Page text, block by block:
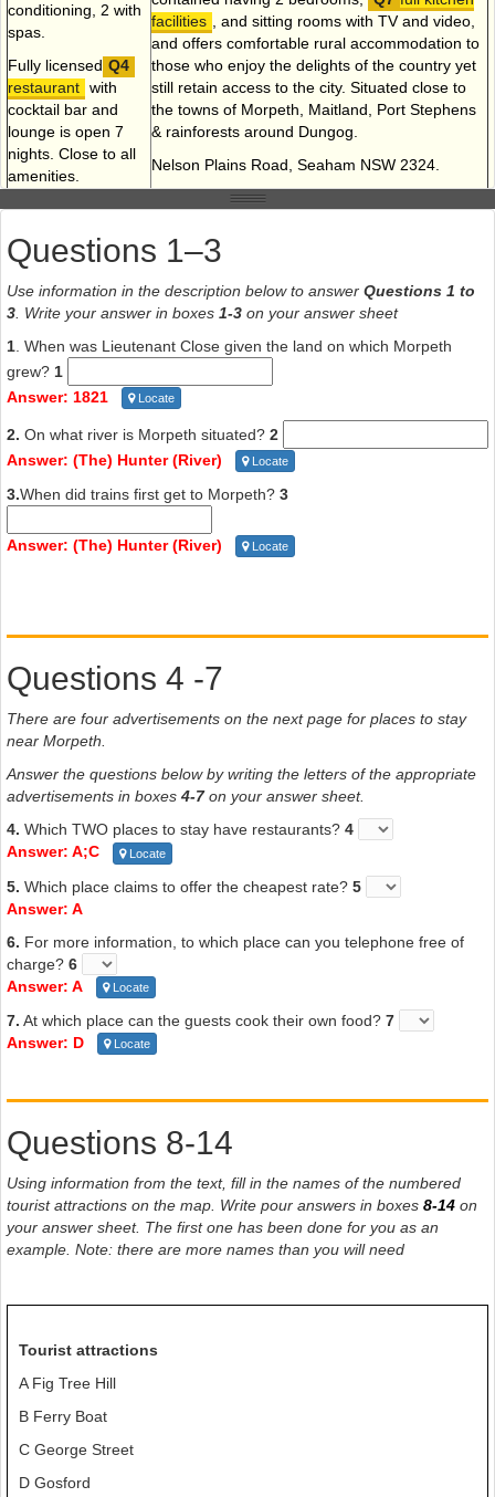
conditioning, 2 with
spas.
Fully licensed
restaurant with
cocktail bar and
lounge is open 7
nights. Close to all
amenities.
New England
Maitland.
Phone (049) 33 54
88
facilities
, and sitting rooms with TV and video,
and offers comfortable rural accommodation to
those who enjoy the delights of the country yet
still retain access to the city. Situated close to
the towns of Morpeth, Maitland, Port Stephens
& rainforests around Dungog.
Nelson Plains Road, Seaham NSW 2324.
Phone (049) 88 62 07, 88 62 09
Questions 8-14
Read the description below of the town of Morpeth and answer the
This covers about three kilometres, and takes visitors past many
beautiful historical buildings. Starting at Fig Tree Hill, which has
use today. Continue your walk past the historic
Station , then turn into George Street. Stroll past gracious houses
until you come to the
Church of the Immaculate Conception
on your right, built of bricks made in Gosford. Continuing up George
shops or stop for refreshment. Your tour of Morpeth will finish at
magnificent
Closebourne House , built in 1826 by Lieutenant
Edward Close.
Questions 1–3
Use information in the description below to answer Questions 1 to
3 . Write your answer in boxes 1-3 on your answer sheet
1 . When was Lieutenant Close given the land on which Morpeth
grew? 1
Answer: 1821
Locate
2. On what river is Morpeth situated? 2
Answer: (The) Hunter (River)
Locate
3.When did trains first get to Morpeth? 3
Answer: (The) Hunter (River) Locate
Questions 4 -7
There are four advertisements on the next page for places to stay
near Morpeth.
Answer the questions below by writing the letters of the appropriate
advertisements in boxes 4-7on your answer sheet.
4. Which TWO places to stay have restaurants? 4
Answer: A;C
Locate
5. Which place claims to offer the cheapest rate? 5
Answer: A
6. For more information, to which place can you telephone free of
charge? 6
Answer: A
Locate
7. At which place can the guests cook their own food? 7
Answer: D
Locate
Questions 8-14
Using information from the text, fill in the names of the numbered
tourist attractions on the map. Write pour answers in boxes 8-14 on
your answer sheet. The first one has been done for you as an
example. Note: there are more names than you will need
Tourist attractions
A Fig Tree Hill
B Ferry Boat
C George Street
D Gosford